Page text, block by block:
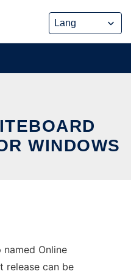
WINDOWS
Online
release can be